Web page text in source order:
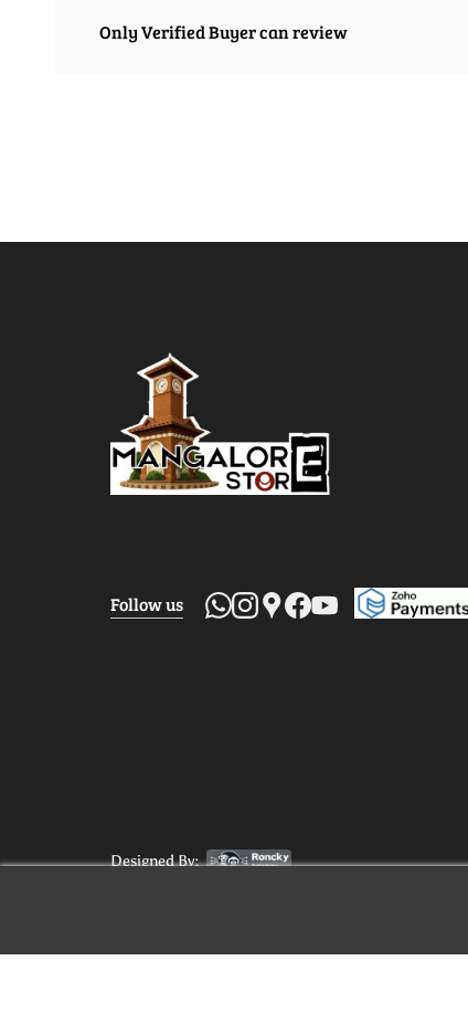
Only Verified Buyer can review
Follow us
Designed By: